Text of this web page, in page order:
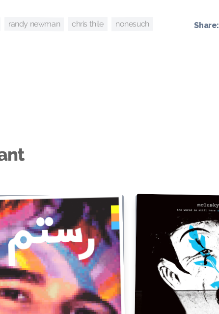
randy newman chris thile nonesuch Share: